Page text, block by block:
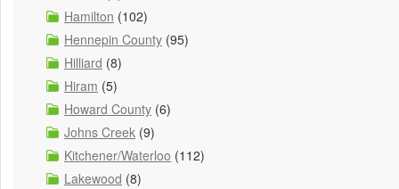
Hamilton (102)
Hennepin County (95)
Hilliard (8)
Hiram (5)
Howard County (6)
Johns Creek (9)
Kitchener/Waterloo (112)
Lakewood (8)